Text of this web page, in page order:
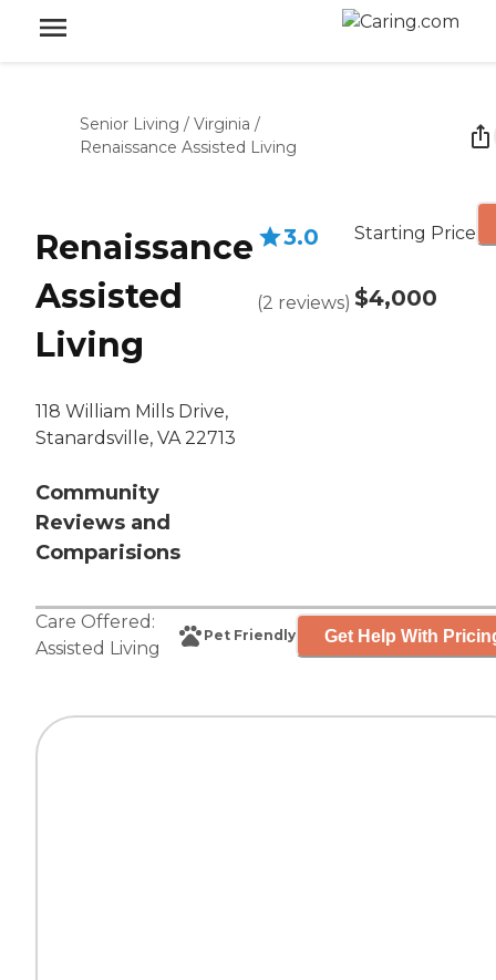
Senior Living / Virginia /
Renaissance Assisted Living
Renaissance
Assisted
Living
118 William Mills Drive,
Stanardsville, VA 22713
Community
Reviews and
Comparisions
3.0
(2 reviews)
Starting Price
$4,000
Care Offered:
Assisted Living
Pet Friendly Get Help With